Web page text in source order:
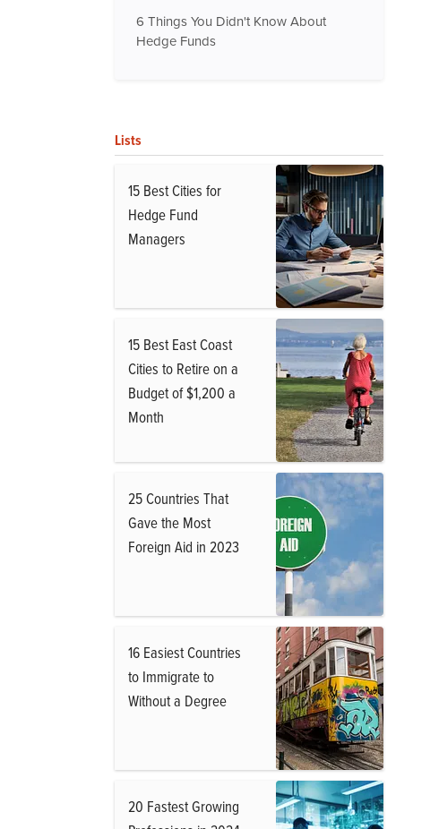
6 Things You Didn't Know About
Hedge Funds
Lists
15 Best Cities for
Hedge Fund
Managers
15 Best East Coast
Cities to Retire on a
Budget of $1,200 a
Month
25 Countries That
Gave the Most
Foreign Aid in 2023
16 Easiest Countries
to Immigrate to
Without a Degree
20 Fastest Growing